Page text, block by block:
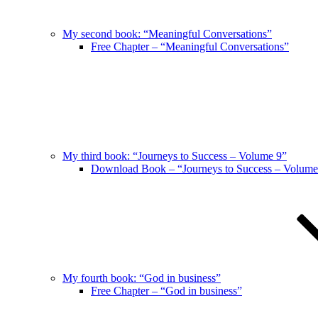
My second book: “Meaningful Conversations”
Free Chapter – “Meaningful Conversations”
My third book: “Journeys to Success – Volume 9”
Download Book – “Journeys to Success –
My fourth book: “God in business”
Free Chapter – “God in business”